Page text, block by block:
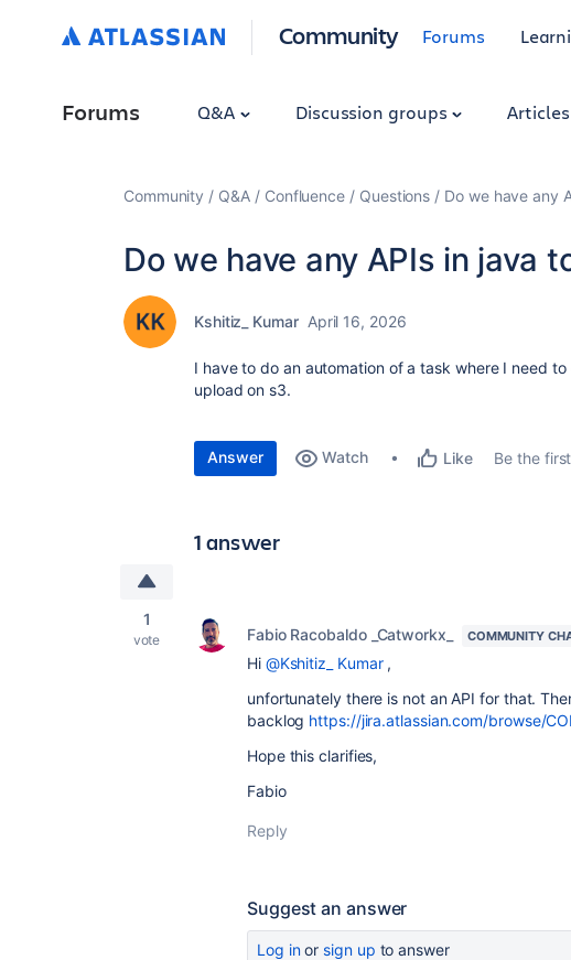
Community Forums
Forums Q&A Discussion groups Articles
Community Q&A Confluence Questions Do we have any
Do we have any APIs in java
Kshitiz_ Kumar April 16, 2026
I have to do an automation of a task where I need
upload on s3.
Answer Watch Like Be the
1 answer
1
vote Fabio Racobaldo _Catworkx_ COMMUNITY
Hi @Kshitiz_ Kumar,
unfortunately there is not an API for that.
backlog https://jira.atlassian.com/browse/
Hope this clarifies,
Fabio
Reply
Suggest an answer
Log inor sign up to answer